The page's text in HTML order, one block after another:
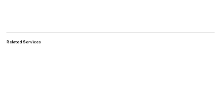
Related Services